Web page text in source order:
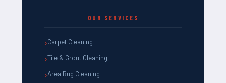
OUR SERVICES
Carpet Cleaning
Tile & Grout Cleaning
Area Rug Cleaning